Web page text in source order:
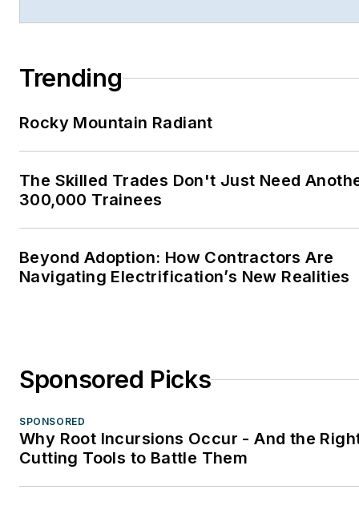
Trending
Rocky Mountain Radiant
The Skilled Trades Don't Just Need
300,000 Trainees
Beyond Adoption: How Contractors Are
Navigating Electrification’s New Realities
Sponsored Picks
SPONSORED
Why Root Incursions Occur - And the
Cutting Tools to Battle Them